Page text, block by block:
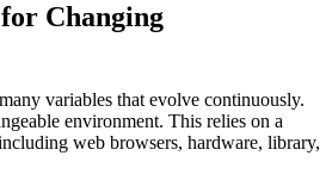
Changing
variables that evolve continuously.
environment. This relies on a
web browsers, hardware, library,